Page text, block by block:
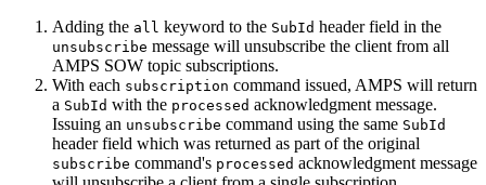
Adding the all keyword to the SubId header field in the
unsubscribe message will unsubscribe the client from all
AMPS SOW topic subscriptions.
With each subscription command issued, AMPS will return
a SubId with the processed acknowledgment message.
Issuing an unsubscribe command using the same SubId
header field which was returned as part of the original
subscribe command's processed acknowledgment message